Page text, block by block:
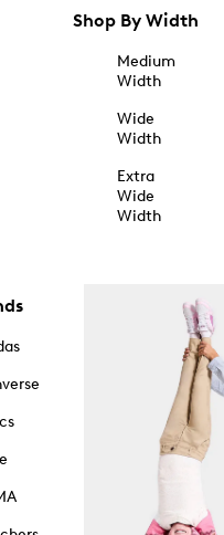
Shop By Width
Medium
Width
Wide
Width
Extra
Wide
Width